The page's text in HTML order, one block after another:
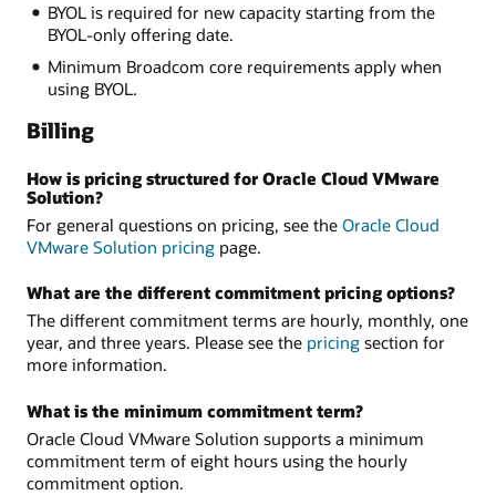
BYOL is required for new capacity starting from the
BYOL-only offering date.
Minimum Broadcom core requirements apply when
using BYOL.
Billing
How is pricing structured for Oracle Cloud VMware
Solution?
For general questions on pricing, see the Oracle Cloud
VMware Solution pricing page.
What are the different commitment pricing options?
The different commitment terms are hourly, monthly, one
year, and three years. Please see the pricing section for
more information.
What is the minimum commitment term?
Oracle Cloud VMware Solution supports a minimum
commitment term of eight hours using the hourly
commitment option.